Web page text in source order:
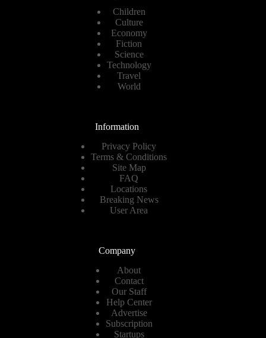
Children
Culture
Economy
Fiction
Science
Technology
Travel
World
Information
Privacy Policy
Terms & Conditions
Site Map
FAQ
Locations
Breaking News
User Area
Company
About
Contact
Our Staff
Help Center
Advertise
Subscription
Startups